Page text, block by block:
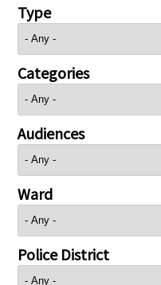
Type
Categories
Audiences
Ward
Police District